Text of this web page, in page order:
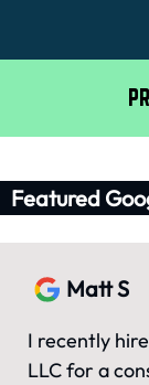
Featured
Matt S
I recently
LLC for a